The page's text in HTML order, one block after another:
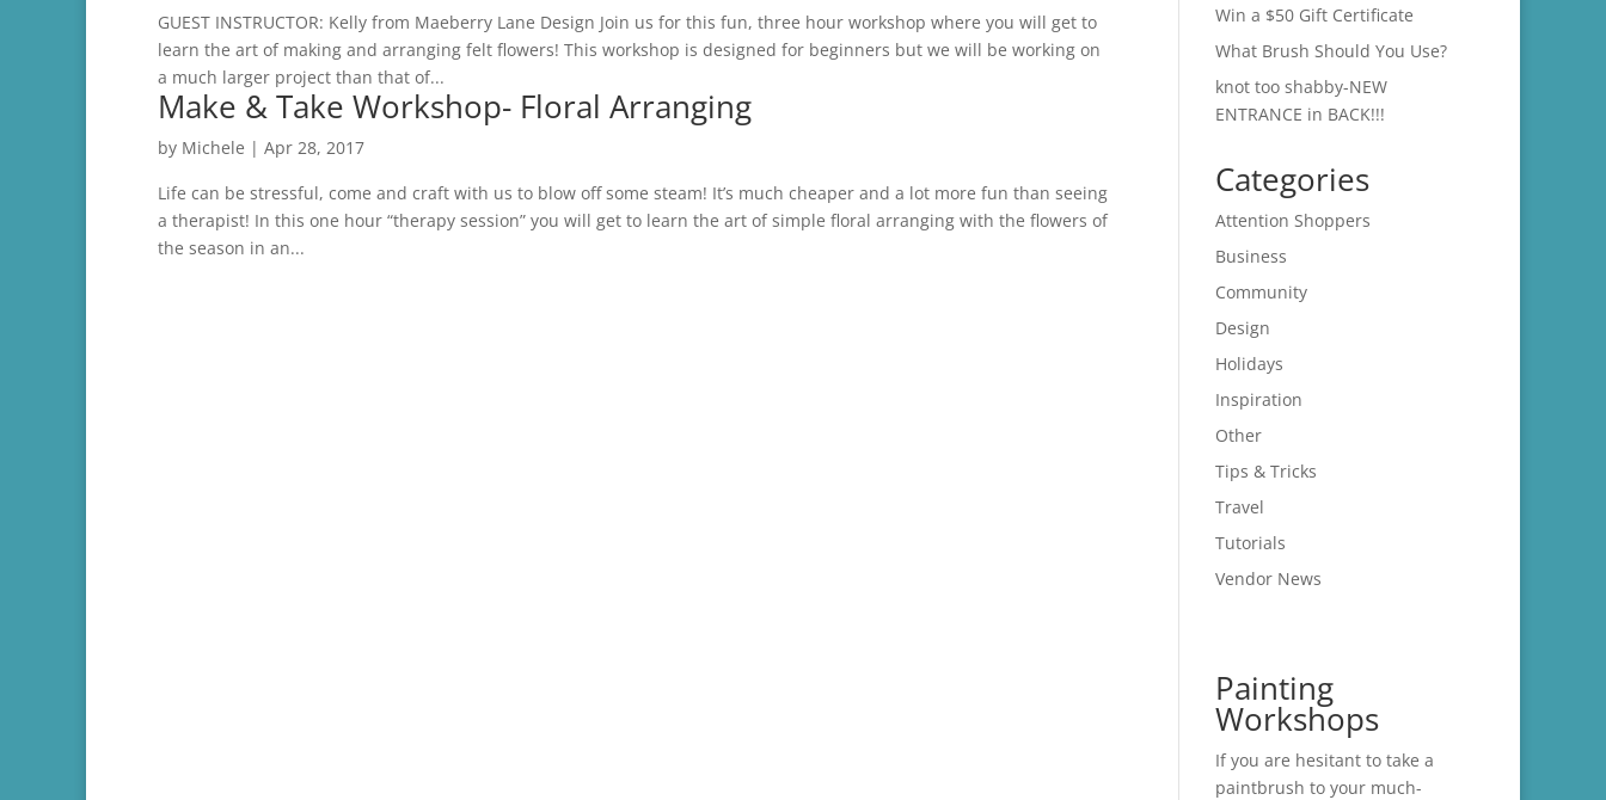
GUEST INSTRUCTOR: Kelly from Maeberry Lane Design Join us for this fun, three hour workshop where you will get to
learn the art of making and arranging felt flowers! This workshop is designed for beginners but we will be working on
a much larger project than that of...
Make & Take Workshop- Floral Arranging
by Michele | Apr 28, 2017
Life can be stressful, come and craft with us to blow off some steam! It’s much cheaper and a lot more fun than seeing
a therapist! In this one hour “therapy session” you will get to learn the art of simple floral arranging with the flowers of
the season in an...
Win a $50 Gift Certificate
What Brush Should You Use?
knot too shabby-NEW
ENTRANCE in BACK!!!
Categories
Attention Shoppers
Business
Community
Design
Holidays
Inspiration
Other
Tips & Tricks
Travel
Tutorials
Vendor News
Painting
Workshops
If you are hesitant to take a
paintbrush to your much-